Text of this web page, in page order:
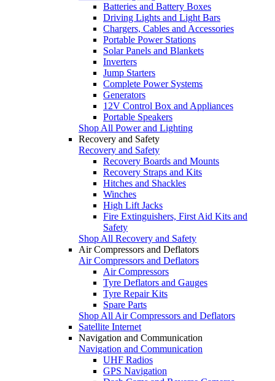
Batteries and Battery Boxes
Driving Lights and Light Bars
Chargers, Cables and Accessories
Portable Power Stations
Solar Panels and Blankets
Inverters
Jump Starters
Complete Power Systems
Generators
12V Control Box and Appliances
Portable Speakers
Shop All Power and Lighting
Recovery and Safety
Recovery and Safety
Recovery Boards and Mounts
Recovery Straps and Kits
Hitches and Shackles
Winches
High Lift Jacks
Fire Extinguishers, First Aid Kits and
Safety
Shop All Recovery and Safety
Air Compressors and Deflators
Air Compressors and Deflators
Air Compressors
Tyre Deflators and Gauges
Tyre Repair Kits
Spare Parts
Shop All Air Compressors and Deflators
Satellite Internet
Navigation and Communication
Navigation and Communication
UHF Radios
GPS Navigation